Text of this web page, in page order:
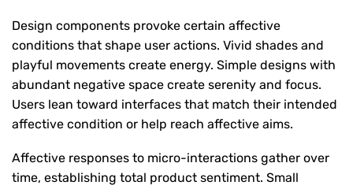
Design components provoke certain affective
conditions that shape user actions. Vivid shades and
playful movements create energy. Simple designs with
abundant negative space create serenity and focus.
Users lean toward interfaces that match their intended
affective condition or help reach affective aims.
Affective responses to micro-interactions gather over
time, establishing total product sentiment. Small